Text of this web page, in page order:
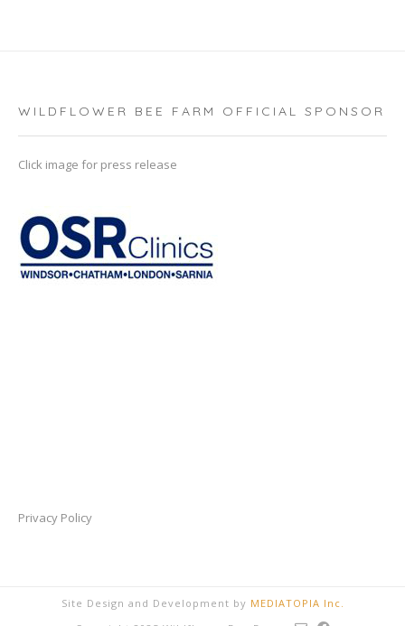
WILDFLOWER BEE FARM OFFICIAL SPONSOR
Click image for press release
Privacy Policy
Site Design and Development by MEDIATOPIA Inc.